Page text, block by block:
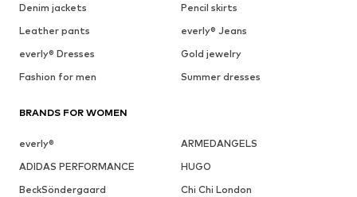
Denim jackets
Pencil skirts
Leather pants
everly® Jeans
everly® Dresses
Gold jewelry
Fashion for men
Summer dresses
BRANDS FOR WOMEN
everly®
ARMEDANGELS
ADIDAS PERFORMANCE
HUGO
BeckSöndergaard
Chi Chi London